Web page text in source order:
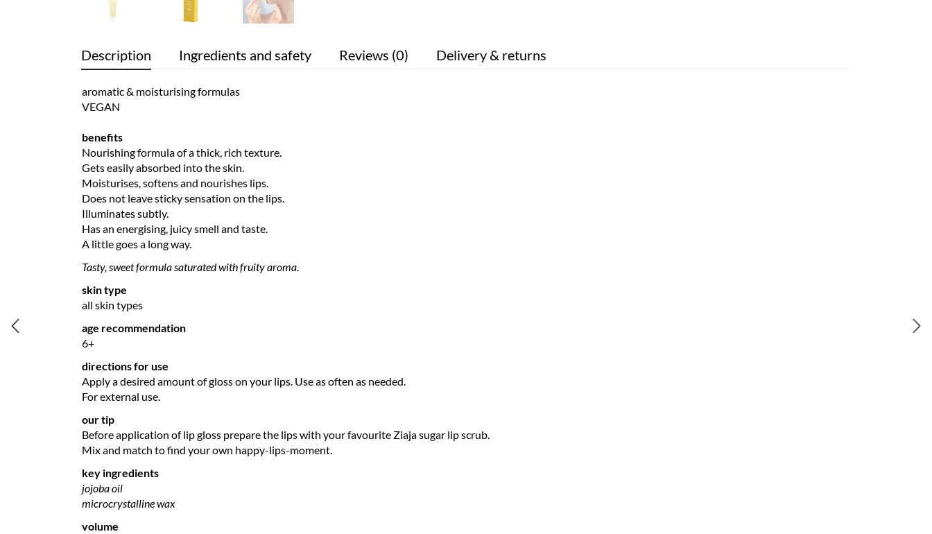
Description Ingredients and safety Reviews (0) Delivery & returns
aromatic & moisturising formulas
VEGAN
benefits
Nourishing formula of a thick, rich texture.
Gets easily absorbed into the skin.
Moisturises, softens and nourishes lips.
Does not leave sticky sensation on the lips.
Illuminates subtly.
Has an energising, juicy smell and taste.
A little goes a long way.
Tasty, sweet formula saturated with fruity aroma.
skin type
all skin types
age recommendation
6+
directions for use
Apply a desired amount of gloss on your lips. Use as often as needed.
For external use.
our tip
Before application of lip gloss prepare the lips with your favourite Ziaja sugar lip scrub.
Mix and match to find your own happy-lips-moment.
key ingredients
jojoba oil
microcrystalline wax
volume